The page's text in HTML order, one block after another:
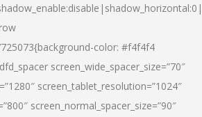
color: #f4f4f4
screen_wide_spacer_size=”70″
screen_tablet_resolution=”1024″
screen_normal_spacer_size=”90″